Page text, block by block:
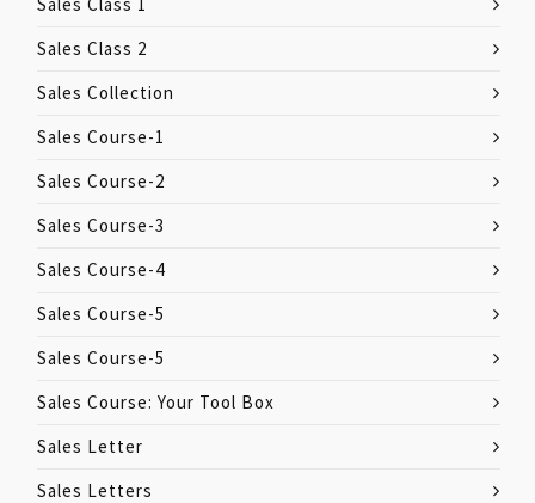
Sales Class 2
Sales Collection
Sales Course-1
Sales Course-2
Sales Course-3
Sales Course-4
Sales Course-5
Sales Course-5
Sales Course: Your Tool Box
Sales Letter
Sales Letters